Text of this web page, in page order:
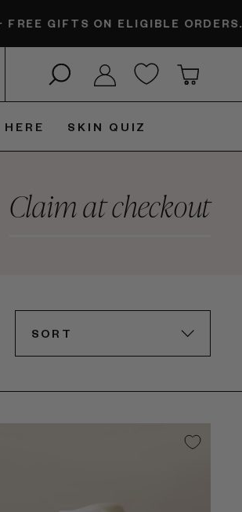
GIFTS ON ELIGIBLE ORDERS.$6
Search Log in Cart
SKIN QUIZ
Claim at checkout
SORT